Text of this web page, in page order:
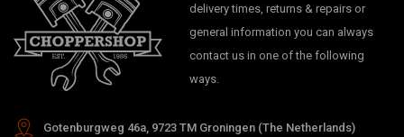
delivery times, returns & repairs or
general information you can always
contact us in one of the following
ways.
Gotenburgweg 46a, 9723 TM Groningen (The Netherlands)